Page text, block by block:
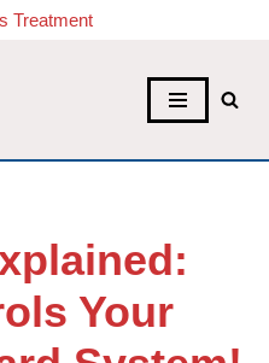
Treatment
Your